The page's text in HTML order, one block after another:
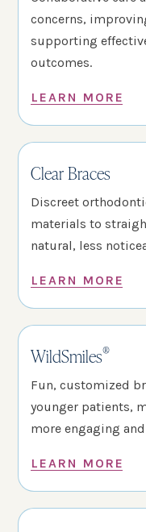
concerns,
supporting
outcomes.
LEARN MORE
Clear Braces
Discreet
materials to
natural, less
LEARN MORE
WildSmiles®
Fun, customized
younger patients,
more engaging
LEARN MORE